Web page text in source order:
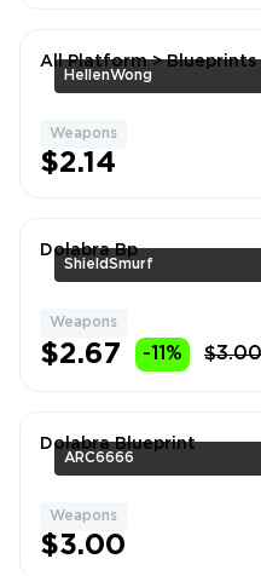
HellenWong
All Platform > Blueprints
Weapons
$2.14
ShieldSmurf
Dolabra Bp
Weapons
$2.67 -11% $3.00
ARC6666
Dolabra Blueprint
Weapons
$3.00